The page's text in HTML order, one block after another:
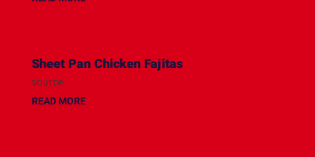
Sheet Pan Chicken Fajitas
source
READ MORE